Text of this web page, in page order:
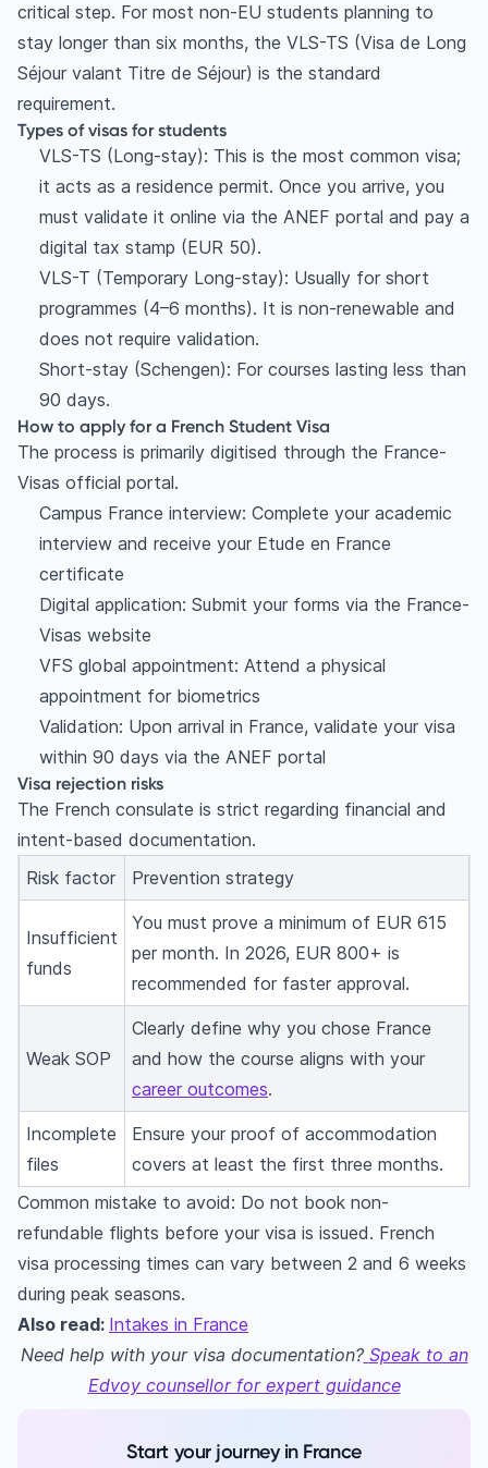
critical step. For most non-EU students planning to
stay longer than six months, the VLS-TS (Visa de Long
Séjour valant Titre de Séjour) is the standard
requirement.
Types of visas for students
VLS-TS (Long-stay): This is the most common visa;
it acts as a residence permit. Once you arrive, you
must validate it online via the ANEF portal and pay a
digital tax stamp (EUR 50).
VLS-T (Temporary Long-stay): Usually for short
programmes (4–6 months). It is non-renewable and
does not require validation.
Short-stay (Schengen): For courses lasting less than
90 days.
How to apply for a French Student Visa
The process is primarily digitised through the France-
Visas official portal.
Campus France interview: Complete your academic
interview and receive your Etude en France
certificate
Digital application: Submit your forms via the France-
Visas website
VFS global appointment: Attend a physical
appointment for biometrics
Validation: Upon arrival in France, validate your visa
within 90 days via the ANEF portal
Visa rejection risks
The French consulate is strict regarding financial and
intent-based documentation.
Risk factor
Prevention strategy
Insufficient
funds
You must prove a minimum of EUR 615
per month. In 2026, EUR 800+ is
recommended for faster approval.
Weak SOP
Clearly define why you chose France
and how the course aligns with your
career outcomes.
Incomplete
files
Ensure your proof of accommodation
covers at least the first three months.
Common mistake to avoid: Do not book non-
refundable flights before your visa is issued. French
visa processing times can vary between 2 and 6 weeks
during peak seasons.
Also read: Intakes in France
Need help with your visa documentation? Speak to an
Edvoy counsellor for expert guidance
Start your journey in France